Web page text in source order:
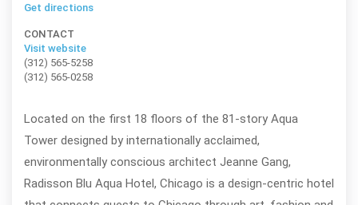
Get directions
CONTACT
Visit website
(312) 565-5258
(312) 565-0258
Located on the first 18 floors of the 81-story Aqua
Tower designed by internationally acclaimed,
environmentally conscious architect Jeanne Gang,
Radisson Blu Aqua Hotel, Chicago is a design-centric hotel